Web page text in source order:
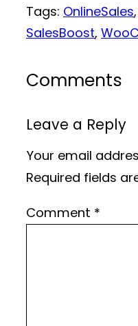
Tags: OnlineSales,
SalesBoost,
Comments
Leave a Reply
Your email
Required fields
Comment *